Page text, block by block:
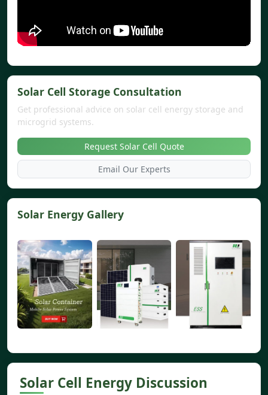
Solar Cell Storage Consultation
Get professional advice on solar cell energy storage and
microgrid systems.
Request Solar Cell Quote
Email Our Experts
Solar Energy Gallery
Solar Cell Energy Discussion